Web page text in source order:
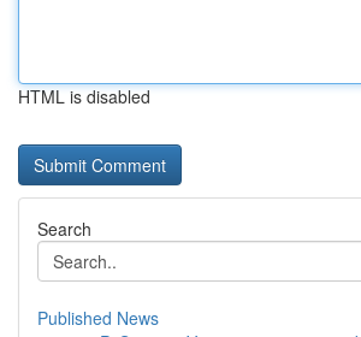
HTML is disabled
Search
Published News